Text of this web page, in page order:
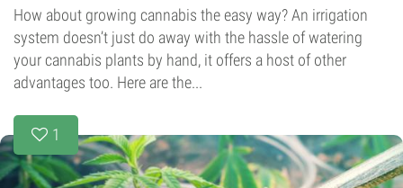
How about growing cannabis the easy way? An irrigation
system doesn’t just do away with the hassle of watering
your cannabis plants by hand, it offers a host of other
advantages too. Here are the...
1